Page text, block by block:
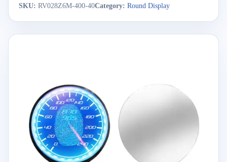
SKU: RV028Z6M-400-40Category: Round Display